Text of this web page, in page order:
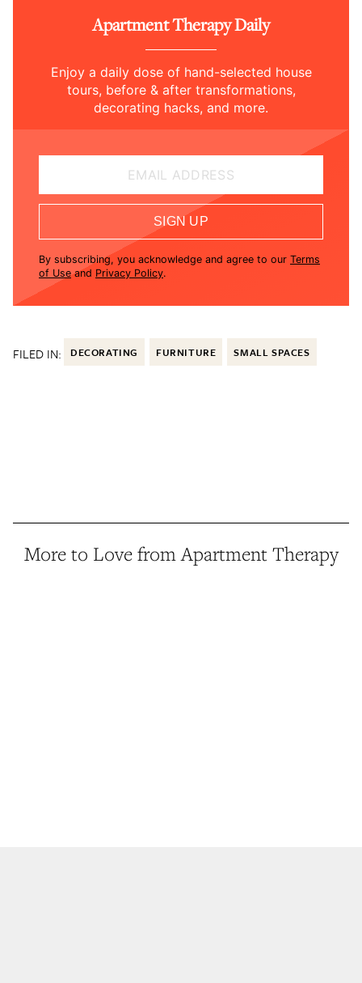
Apartment Therapy Daily
Enjoy a daily dose of hand-selected house
tours, before & after transformations,
decorating hacks, and more.
EMAIL ADDRESS
SIGN UP
By subscribing, you acknowledge and agree to our Terms
of Use and Privacy Policy.
FILED IN: DECORATING FURNITURE SMALL SPACES
More to Love from Apartment Therapy